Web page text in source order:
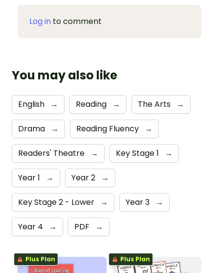
Log in to comment
You may also like
English → Reading → The Arts →
Drama → Reading Fluency →
Readers' Theatre → Key Stage 1 →
Year 1 → Year 2 →
Key Stage 2 - Lower → Year 3 →
Year 4 → PDF →
Plus Plan Plus Plan